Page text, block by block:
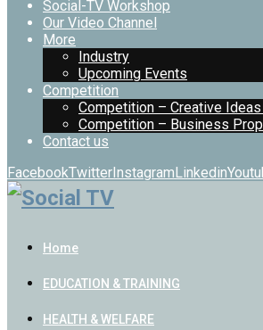
Social-TV Workshop
Our Video Channel
More
Industry
Upcoming Events
Competition
Competition – Creative Ideas
Competition – Business
Contact us
FacebookTwitterInstagramLinkedin
Home
EDUCATION & TRAINING
HEALTH & WELFARE